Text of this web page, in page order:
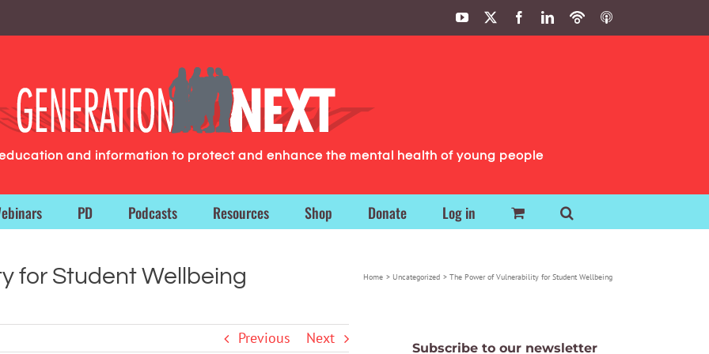
YouTube FacebookLinkedIn
PodbeanITunes
and information to protect and enhance the mental health of young people
PD Podcasts Resources Shop Donate Log in
for Student Wellbeing Home Uncategorized The Power of Vulnerability for Student Wellbeing
Previous Next
Subscribe to our newsletter